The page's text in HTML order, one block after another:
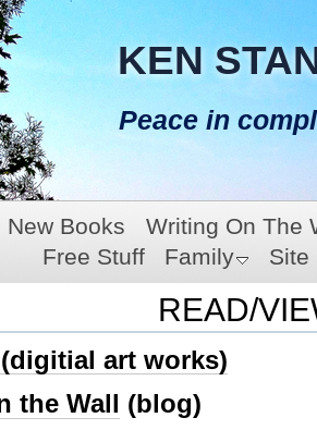
KEN
Peace in
New Books
Writing On The
Free Stuff
Family Site
READ/
(digitial art works)
the Wall (blog)